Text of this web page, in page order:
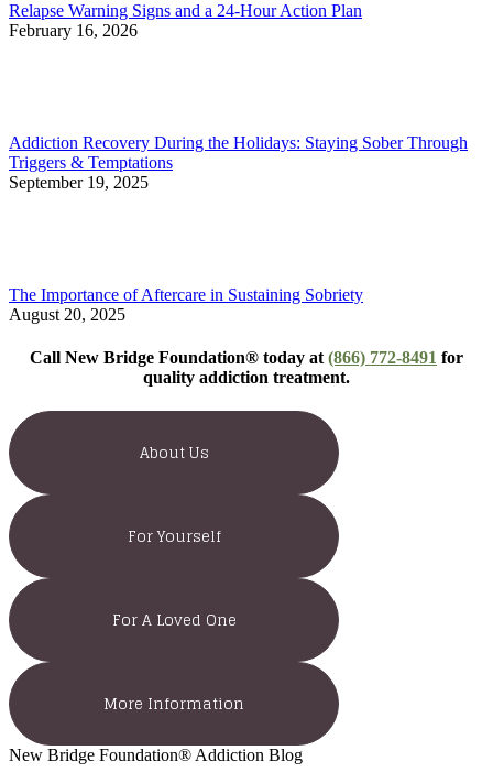
Relapse Warning Signs and a 24-Hour Action Plan
February 16, 2026
Addiction Recovery During the Holidays: Staying Sober Through
Triggers & Temptations
September 19, 2025
The Importance of Aftercare in Sustaining Sobriety
August 20, 2025
Call New Bridge Foundation® today at (866) 772-8491 for
quality addiction treatment.
About Us
For Yourself
For A Loved One
More Information
New Bridge Foundation® Addiction Blog